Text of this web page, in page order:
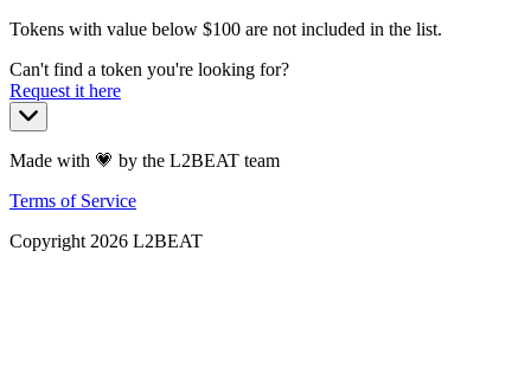
Tokens with value below $100 are not included in the list.
Can't find a token you're looking for?
Request it here
Made with 💗 by the L2BEAT team
Terms of Service
Copyright 2026 L2BEAT